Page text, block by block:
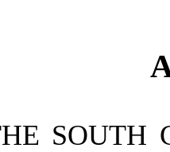
SOUTH